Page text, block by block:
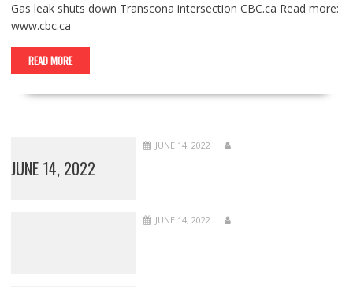
Gas leak shuts down Transcona intersection CBC.ca Read more:
www.cbc.ca
READ MORE
JUNE 14, 2022
JUNE 14, 2022
JUNE 14, 2022